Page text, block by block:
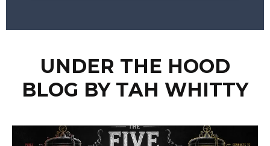
UNDER THE HOOD
BLOG BY TAH WHITTY